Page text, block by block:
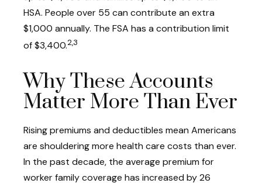
HSA. People over 55 can contribute an extra
$1,000 annually. The FSA has a contribution limit
of $3,400.2,3
Why These Accounts
Matter More Than Ever
Rising premiums and deductibles mean Americans
are shouldering more health care costs than ever.
In the past decade, the average premium for
worker family coverage has increased by 26